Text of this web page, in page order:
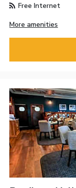
Free Internet
More amenities